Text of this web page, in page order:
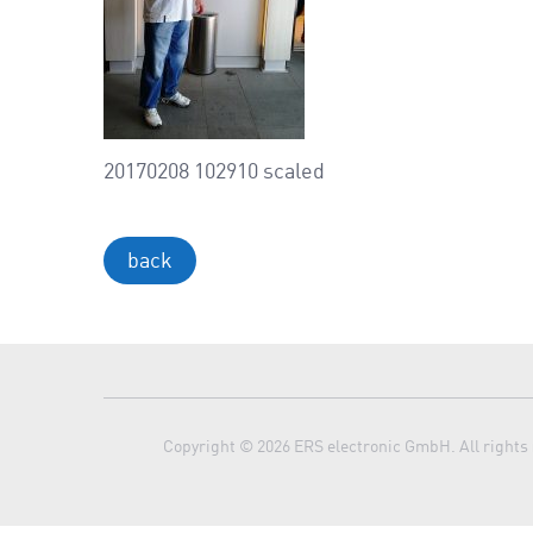
20170208 102910 scaled
back
Copyright © 2026 ERS electronic GmbH. All rights